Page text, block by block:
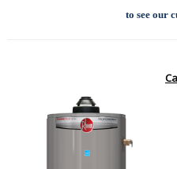
to see our